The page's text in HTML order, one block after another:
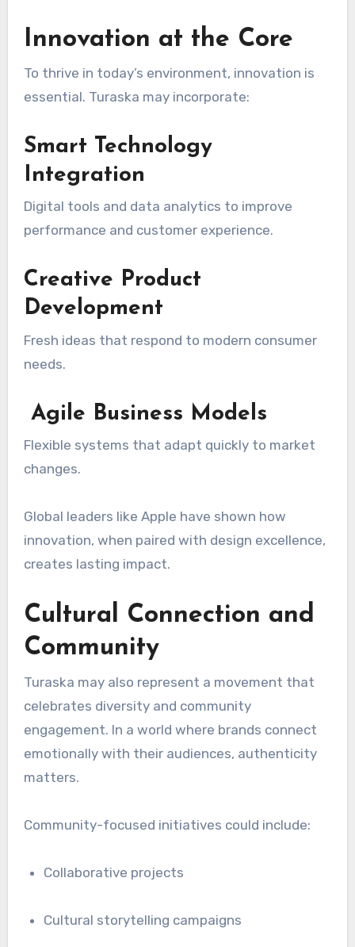
Innovation at the Core
To thrive in today’s environment, innovation is
essential. Turaska may incorporate:
Smart Technology
Integration
Digital tools and data analytics to improve
performance and customer experience.
Creative Product
Development
Fresh ideas that respond to modern consumer
needs.
Agile Business Models
Flexible systems that adapt quickly to market
changes.
Global leaders like Apple have shown how
innovation, when paired with design excellence,
creates lasting impact.
Cultural Connection and
Community
Turaska may also represent a movement that
celebrates diversity and community
engagement. In a world where brands connect
emotionally with their audiences, authenticity
matters.
Community-focused initiatives could include:
Collaborative projects
Cultural storytelling campaigns